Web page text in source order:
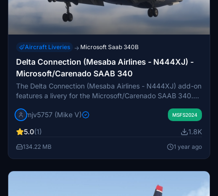
Aircraft Liveries → Microsoft Saab 340B
Delta Connection (Mesaba Airlines - N444XJ) -
Microsoft/Carenado SAAB 340
The Delta Connection (Mesaba Airlines - N444XJ) add-on
features a livery for the Microsoft/Carenado SAAB 340.
development of paint files to improve visual fidelity. Users
distance due to limitations in the LOD models.
mjv5757 (Mike V) MSFS2024
5.0(1) 1.8K
134.22 MB 1 year ago